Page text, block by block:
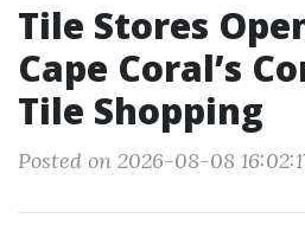
Tile Stores
Cape Coral’s
Tile Shopping
Posted on 2026-08-08